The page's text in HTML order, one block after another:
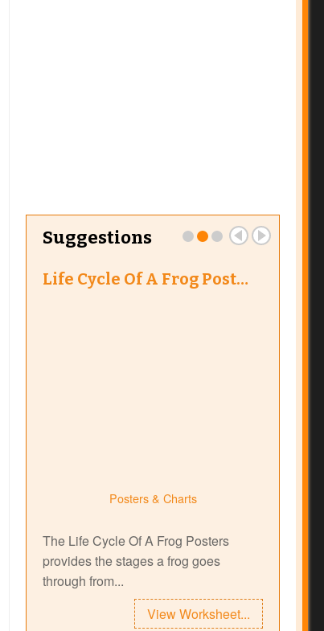
Suggestions
Life Cycle Of A Frog Post…
Posters & Charts
The Life Cycle Of A Frog Posters
provides the stages a frog goes
through from...
View Worksheet...